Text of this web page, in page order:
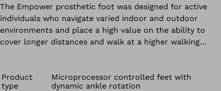
The Empower prosthetic foot was designed for active
individuals who navigate varied indoor and outdoor
environments and place a high value on the ability to
cover longer distances and walk at a higher walking
Product
type
Microprocessor controlled feet with
dynamic ankle rotation